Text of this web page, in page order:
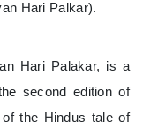
Hari Palkar).
Hari Palakar, is a
second edition of
the Hindus tale of